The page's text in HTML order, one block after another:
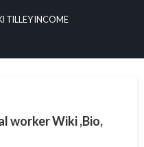
TILLEY INCOME
worker Wiki ,Bio,